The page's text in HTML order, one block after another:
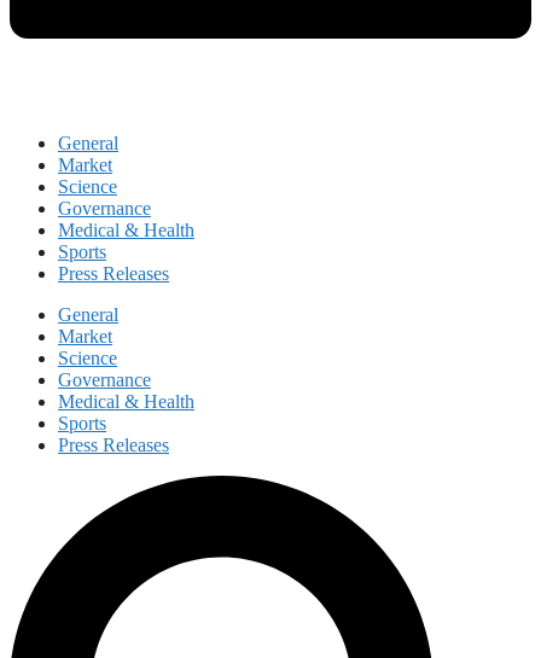
General
Market
Science
Governance
Medical & Health
Sports
Press Releases
General
Market
Science
Governance
Medical & Health
Sports
Press Releases